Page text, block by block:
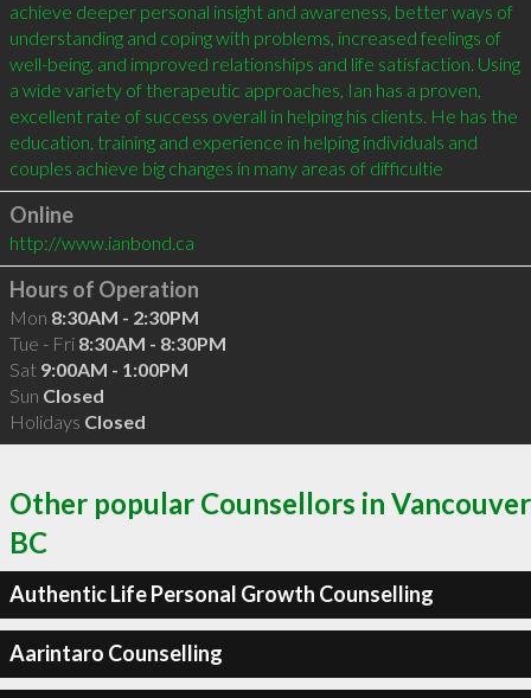
achieve deeper personal insight and awareness, better ways of
understanding and coping with problems, increased feelings of
well-being, and improved relationships and life satisfaction. Using
a wide variety of therapeutic approaches, Ian has a proven,
excellent rate of success overall in helping his clients. He has the
education, training and experience in helping individuals and
couples achieve big changes in many areas of difficultie
Online
http://www.ianbond.ca
Hours of Operation
Mon 8:30AM - 2:30PM
Tue - Fri 8:30AM - 8:30PM
Sat 9:00AM - 1:00PM
Sun Closed
Holidays Closed
Other popular Counsellors in Vancouver
BC
Authentic Life Personal Growth Counselling
Aarintaro Counselling